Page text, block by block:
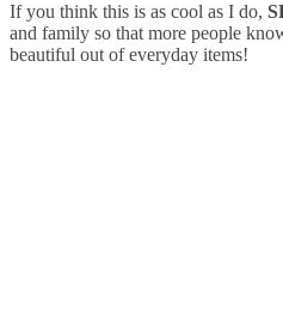
If you think this is as cool as I do,
and family so that more people
beautiful out of everyday items!